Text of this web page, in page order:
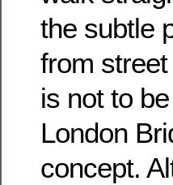
the subtle
from
is not to
London
concept.